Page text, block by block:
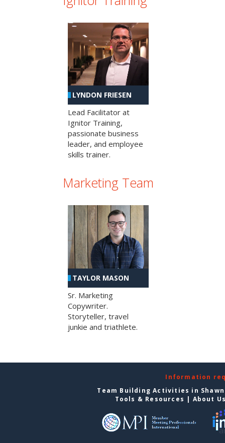
LYNDON FRIESEN
Lead Facilitator at
Ignitor Training,
passionate business
leader, and employee
skills trainer.
Marketing Team
TAYLOR MASON
Sr. Marketing
Copywriter.
Storyteller, travel
junkie and triathlete.
Information
Team Building Activities in
Tools & Resources | About